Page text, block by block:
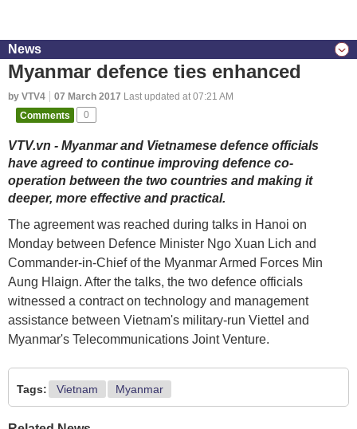
News
Myanmar defence ties enhanced
by VTV4 07 March 2017 Last updated at 07:21 AM
Comments
0
VTV.vn - Myanmar and Vietnamese defence officials
have agreed to continue improving defence co-
operation between the two countries and making it
deeper, more effective and practical.
The agreement was reached during talks in Hanoi on
Monday between Defence Minister Ngo Xuan Lich and
Commander-in-Chief of the Myanmar Armed Forces Min
Aung Hlaign. After the talks, the two defence officials
witnessed a contract on technology and management
assistance between Vietnam's military-run Viettel and
Myanmar's Telecommunications Joint Venture.
Tags: Vietnam Myanmar